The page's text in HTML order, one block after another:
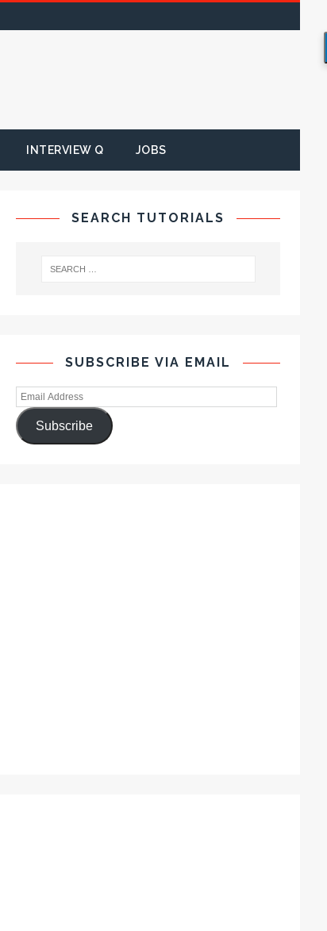
INTERVIEW Q JOBS
SEARCH TUTORIALS
SUBSCRIBE VIA EMAIL
Subscribe